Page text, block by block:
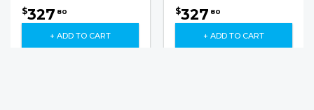
$327 80
+ ADD TO CART
$327 80
+ ADD TO CART